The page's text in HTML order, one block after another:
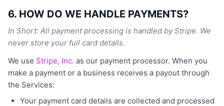
6. HOW DO WE HANDLE PAYMENTS?
In Short: All payment processing is handled by Stripe. We
never store your full card details.
We use Stripe, Inc. as our payment processor. When you
make a payment or a business receives a payout through
the Services:
Your payment card details are collected and processed